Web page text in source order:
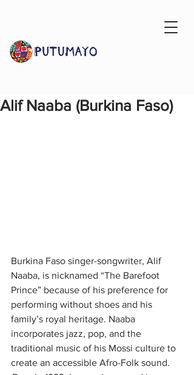
Alif Naaba (Burkina Faso)
Burkina Faso singer-songwriter, Alif
Naaba, is nicknamed “The Barefoot
Prince” because of his preference for
performing without shoes and his
family’s royal heritage. Naaba
incorporates jazz, pop, and the
traditional music of his Mossi culture to
create an accessible Afro-Folk sound.